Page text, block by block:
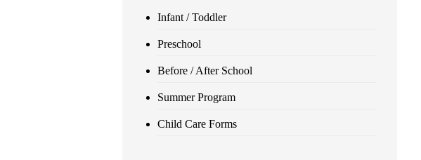
Infant / Toddler
Preschool
Before / After School
Summer Program
Child Care Forms